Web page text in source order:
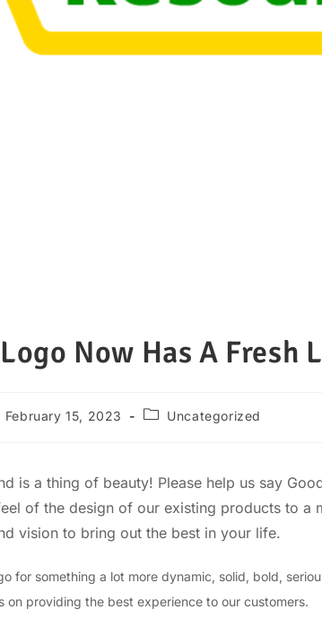
Logo Now Has A Fresh
February 15, 2023 Uncategorized
is a thing of beauty! Please help us say
of the design of our existing products to a
vision to bring out the best in your life.
for something a lot more dynamic, solid, bold,
on providing the best experience to our customers.